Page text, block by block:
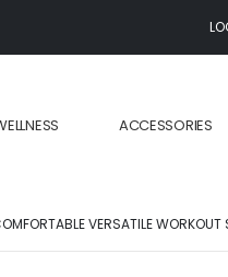
ACCESSORIES
VERSATILE WORKOUT